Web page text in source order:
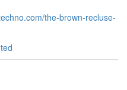
the-brown-recluse-